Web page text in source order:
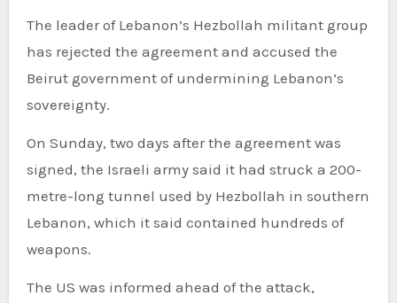
The leader of Lebanon’s Hezbollah militant group
has rejected the agreement and accused the
Beirut government of undermining Lebanon’s
sovereignty.
On Sunday, two days after the agreement was
signed, the Israeli army said it had struck a 200-
metre-long tunnel used by Hezbollah in southern
Lebanon, which it said contained hundreds of
weapons.
The US was informed ahead of the attack,